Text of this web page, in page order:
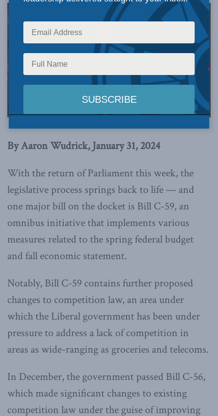
Photo by Justin Trudeau, via Flickr.
By Aaron Wudrick, January 31, 2024
With the return of Parliament this week, the
legislative process springs back to life — and
one major bill on the docket is Bill C-59, an
omnibus initiative that implements various
measures related to the spring federal budget
and fall economic statement.
Notably, Bill C-59 contains further proposed
changes to competition law, an area under
which the Liberal government has been under
pressure to address a lack of competition in
areas as wide-ranging as groceries and telecoms.
In December, the government passed Bill C-56,
which made significant changes to existing
competition law under the guise of improving